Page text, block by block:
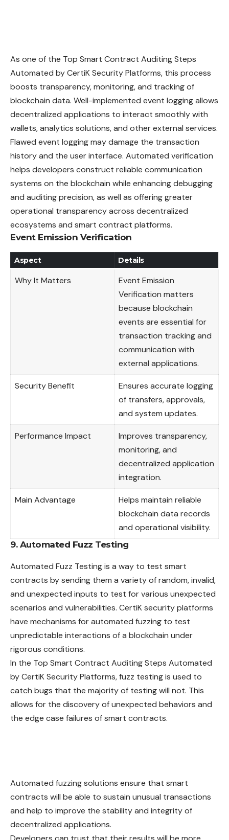
As one of the Top Smart Contract Auditing Steps
Automated by CertiK Security Platforms, this process
boosts transparency, monitoring, and tracking of
blockchain data. Well-implemented event logging allows
decentralized applications to interact smoothly with
wallets, analytics solutions, and other external services.
Flawed event logging may damage the transaction
history and the user interface. Automated verification
helps developers construct reliable communication
systems on the blockchain while enhancing debugging
and auditing precision, as well as offering greater
operational transparency across decentralized
ecosystems and smart contract platforms.
Event Emission Verification
Aspect Details
Why It Matters
Event Emission
Verification matters
because blockchain
events are essential for
transaction tracking and
communication with
external applications.
Security Benefit
Ensures accurate logging
of transfers, approvals,
and system updates.
Performance Impact
Improves transparency,
monitoring, and
decentralized application
integration.
Main Advantage
Helps maintain reliable
blockchain data records
and operational visibility.
9. Automated Fuzz Testing
Automated Fuzz Testing is a way to test smart
contracts by sending them a variety of random, invalid,
and unexpected inputs to test for various unexpected
scenarios and vulnerabilities. CertiK security platforms
have mechanisms for automated fuzzing to test
unpredictable interactions of a blockchain under
rigorous conditions.
In the Top Smart Contract Auditing Steps Automated
by CertiK Security Platforms, fuzz testing is used to
catch bugs that the majority of testing will not. This
allows for the discovery of unexpected behaviors and
the edge case failures of smart contracts.
Automated fuzzing solutions ensure that smart
contracts will be able to sustain unusual transactions
and help to improve the stability and integrity of
decentralized applications.